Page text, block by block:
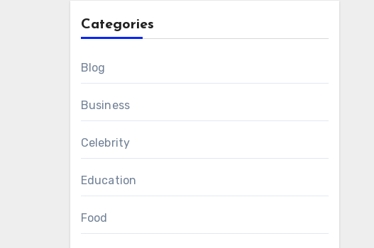
Categories
Blog
Business
Celebrity
Education
Food